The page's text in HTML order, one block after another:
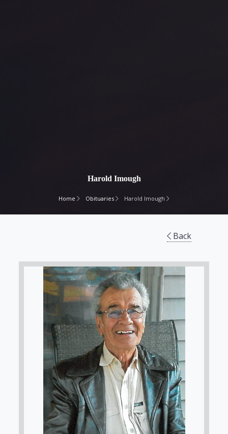
Harold Imough
Home Obituaries Harold Imough
Back